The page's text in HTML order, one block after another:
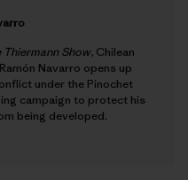
Thiermann Show, Chilean
Navarro opens up
under the Pinochet
campaign to protect his
being developed.